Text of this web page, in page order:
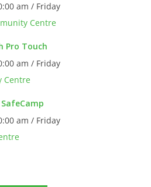
am / Friday
Centre
Pro Touch
am / Friday
Centre
am / Friday